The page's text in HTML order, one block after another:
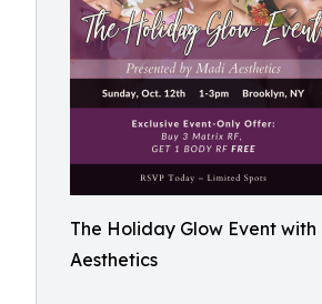
The Holiday Glow Event with
Aesthetics